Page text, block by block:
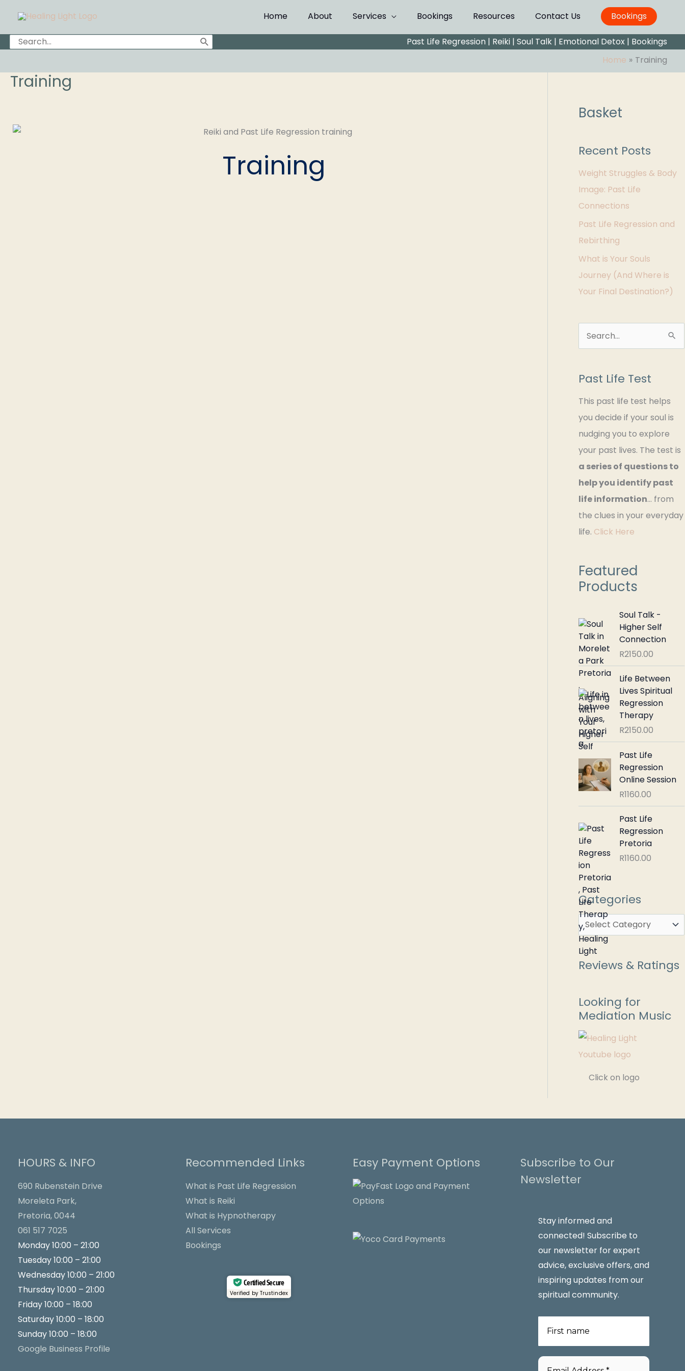
content
Home About Services Bookings Resources Contact Us Bookings
Search
for:
Past Life Regression | Reiki | Soul Talk | Emotional Detox | Bookings
Home
Training
Training
Training
Basket
Recent Posts
Weight Struggles & Body
Image: Past Life
Connections
Past Life Regression and
Rebirthing
What is Your Souls
Journey (And Where is
Your Final Destination?)
r
c
h
f
o
r
:
Past Life Test
This past life test helps
you decide if your soul is
nudging you to explore
your past lives. The test is
a series of questions to
help you identify past
life information… from
the clues in your everyday
life. Click Here
Featured
Products
Soul Talk -
Higher Self
Connection
R2150.00
Life Between
Lives Spiritual
Regression
Therapy
R2150.00
Past Life
Regression
Online Session
R1160.00
Past Life
Regression
Pretoria
R1160.00
Categories
C
t
g
o
r
i
e
s
Reviews & Ratings
Looking for
Mediation Music
Click on logo
HOURS & INFO
690 Rubenstein Drive
Moreleta Park,
Pretoria, 0044
061 517 7025
Monday 10:00 – 21:00
Tuesday 10:00 – 21:00
Wednesday 10:00 – 21:00
Thursday 10:00 – 21:00
Friday 10:00 – 18:00
Saturday 10:00 – 18:00
Sunday 10:00 – 18:00
Google Business Profile
Recommended Links
What is Past Life Regression
What is Reiki
What is Hypnotherapy
All Services
Bookings
Certified Secure
Verified by Trustindex
Easy Payment Options
Subscribe to Our
Newsletter
Stay informed and
connected! Subscribe to
our newsletter for expert
advice, exclusive offers, and
inspiring updates from our
spiritual community.